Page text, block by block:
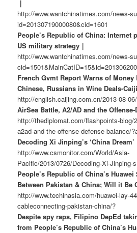
｜
http://www.wantchinatimes.com/news-
id=20130719000080&cid=1601
People’s Republic of China: Internet
US military strategy｜
http://www.wantchinatimes.com/news-
French Gvmt Report Warns of
Chinese, Russians in Wine Deals-
http://english.caijing.com.cn/2013-08-
AirSea Battle, A2/AD and the
http://thediplomat.com/flashpoints-blog/
a2ad-and-the-offense-defense-balance/
Decoding Xi Jinping’s ‘China Dream’
http://www.csmonitor.com/World/Asia-
Pacific/2013/0726/Decoding-Xi-Jinping-
People’s Republic of China’s
Between Pakistan & China; Will it Be
http://www.techinasia.com/huawei-lay-
cableconnecting-pakistan-china/?
Despite spy raps, Filipino DepEd
from People’s Republic of China’s